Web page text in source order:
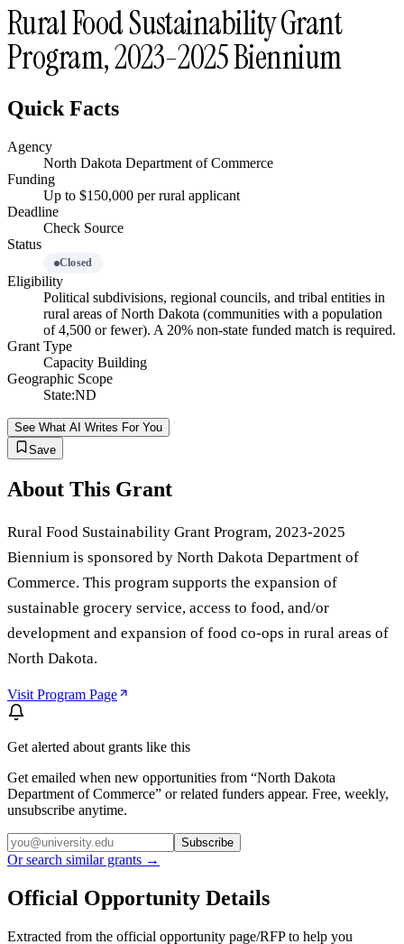
Rural Food Sustainability Grant
Program, 2023-2025 Biennium
Quick Facts
Agency
North Dakota Department of Commerce
Funding
Up to $150,000 per rural applicant
Deadline
Check Source
Status
Closed
Eligibility
Political subdivisions, regional councils, and tribal entities in
rural areas of North Dakota (communities with a population
of 4,500 or fewer). A 20% non-state funded match is required.
Grant Type
Capacity Building
Geographic Scope
State:ND
See What AI Writes For You
Save
About This Grant
Rural Food Sustainability Grant Program, 2023-2025
Biennium is sponsored by North Dakota Department of
Commerce. This program supports the expansion of
sustainable grocery service, access to food, and/or
development and expansion of food co-ops in rural areas of
North Dakota.
Visit Program Page
Get alerted about grants like this
Get emailed when new opportunities from “North Dakota
Department of Commerce” or related funders appear. Free, weekly,
unsubscribe anytime.
Subscribe
Or search similar grants →
Official Opportunity Details
Extracted from the official opportunity page/RFP to help you